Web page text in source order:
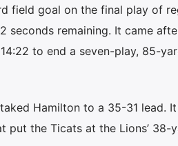
field goal on the final play of
remaining. It came
to end a seven-play, 85-
Hamilton to a 35-31 lead.
put the Ticats at the Lions’ 38-